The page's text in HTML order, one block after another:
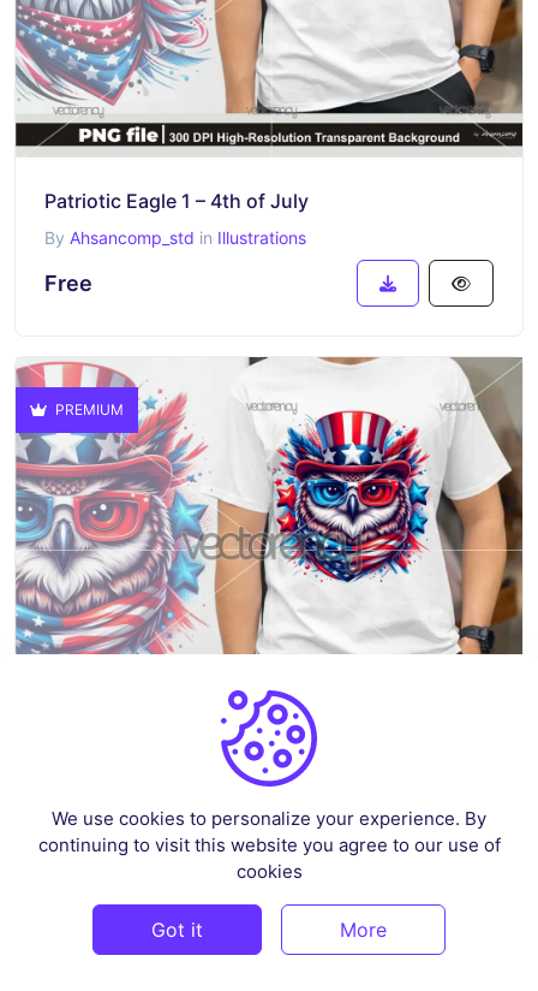
Patriotic Eagle 1 – 4th of July
By Ahsancomp_std in Illustrations
Free
PREMIUM
Patriotic Owl 1 – 4th of July
ByAhsancomp_stdinIllustrations
We use cookies to personalize your experience. By
continuing to visit this website you agree to our use of
cookies
Got it More